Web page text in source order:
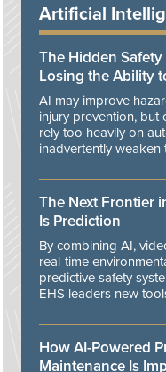
Artificial
The Hidden Safety
Losing the Ability
AI may improve
injury prevention, but
rely too heavily on
inadvertently weaken
manage unexpected
The Next Frontier
Is Prediction
By combining AI,
real-time
predictive safety
EHS leaders new
danger.
How AI-Powered
Maintenance Is